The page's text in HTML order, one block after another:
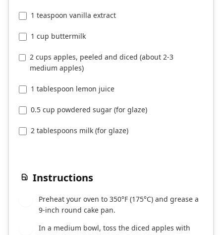
1 teaspoon vanilla extract
1 cup buttermilk
2 cups apples, peeled and diced (about 2-3
medium apples)
1 tablespoon lemon juice
0.5 cup powdered sugar (for glaze)
2 tablespoons milk (for glaze)
Instructions
Preheat your oven to 350°F (175°C) and grease a
9-inch round cake pan.
In a medium bowl, toss the diced apples with